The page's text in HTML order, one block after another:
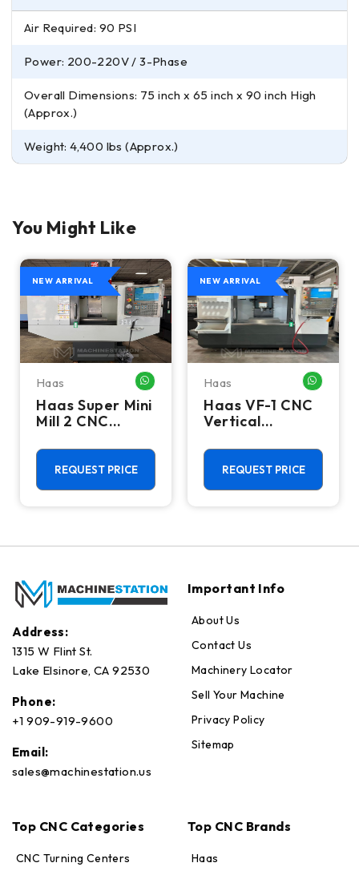
Air Required: 90 PSI
Power: 200-220V / 3-Phase
Overall Dimensions: 75 inch x 65 inch x 90 inch High
(Approx.)
Weight: 4,400 lbs (Approx.)
You Might Like
ME
NEW ARRIVAL
Haas WHATSAPP ME
Haas Super Mini
Mill 2 CNC
Machining
Center - 4th
Axis Ready Mill
REQUEST PRICE
NEW ARRIVAL
Haas
Haas VF-1 CNC
Vertical
Center - Mill
REQUEST PRICE
Address:
1315 W Flint St.
Lake Elsinore, CA 92530
Phone:
+1 909-919-9600
Email:
sales@machinestation.us
Important Info
About Us
Contact Us
Machinery Locator
Sell Your Machine
Privacy Policy
Sitemap
Top CNC Categories
CNC Turning Centers
Top CNC Brands
Haas